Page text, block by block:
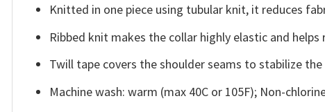
Knitted in one piece using tubular knit, it reduces
Ribbed knit makes the collar highly elastic and helps
Twill tape covers the shoulder seams to stabilize
Machine wash: warm (max 40C or 105F); Non-